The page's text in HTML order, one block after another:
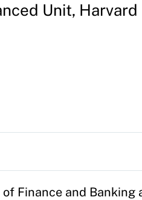
Unit,
Finance and Banking